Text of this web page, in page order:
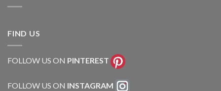
FIND US
FOLLOW US ON PINTEREST
FOLLOW US ON INSTAGRAM